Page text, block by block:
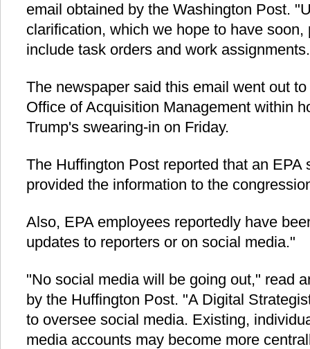
email obtained by the Washington Post.
clarification, which we hope to have
include task orders and work
The newspaper said this email went out
Office of Acquisition Management within
Trump's swearing-in on Friday.
The Huffington Post reported that an EPA
provided the information to the
Also, EPA employees reportedly have
updates to reporters or on social media."
"No social media will be going out," read
by the Huffington Post. "A Digital
to oversee social media. Existing,
media accounts may become more